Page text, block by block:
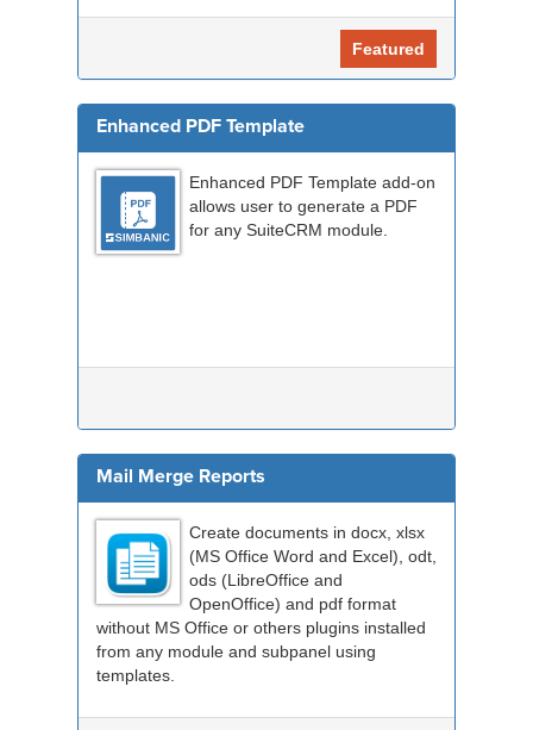
Featured
Enhanced PDF Template
Enhanced PDF Template add-on
allows user to generate a PDF
for any SuiteCRM module.
Mail Merge Reports
Create documents in docx, xlsx
(MS Office Word and Excel), odt,
ods (LibreOffice and
OpenOffice) and pdf format
without MS Office or others plugins installed
from any module and subpanel using
templates.